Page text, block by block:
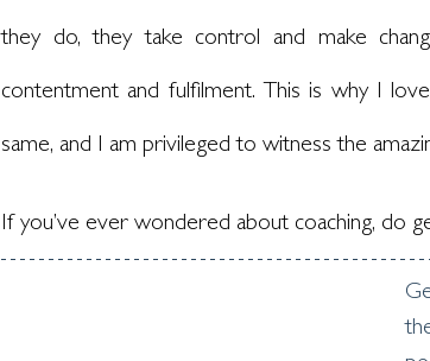
they do, they take control and make
contentment and fulfilment. This is why I
same, and I am privileged to witness the
If you’ve ever wondered about coaching, do